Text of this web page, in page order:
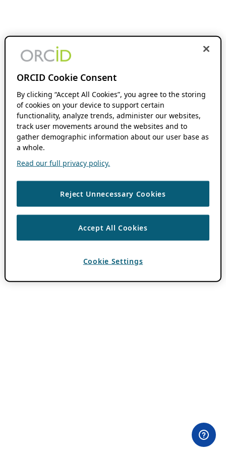
ORCID Cookie Consent
By clicking “Accept All Cookies”, you agree to the storing
of cookies on your device to support certain
functionality, analyze trends, administer our websites,
track user movements around the websites and to
gather demographic information about our user base as
a whole.
Read our full privacy policy.
Reject Unnecessary Cookies
Accept All Cookies
Cookie Settings